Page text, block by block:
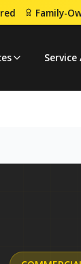
Family-
Service